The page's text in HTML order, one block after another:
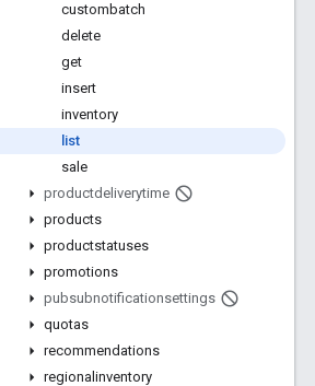
custombatch
delete
get
insert
inventory
list
sale
productdeliverytime
products
productstatuses
promotions
pubsubnotificationsettings
quotas
recommendations
regionalinventory